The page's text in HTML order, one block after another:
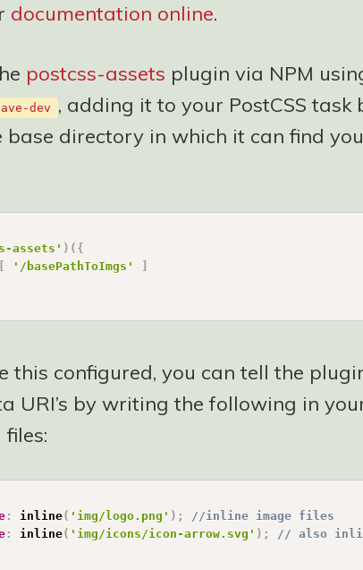
documentation online.
postcss-assets plugin via NPM
dev
, adding it to your PostCSS task
base directory in which it can find
assets' ) ( {
'/basePathToImgs'
this configured, you can tell the
URI’s by writing the following in
: inline( 'img/logo.png' ) ;
//inline image files
: inline( 'img/icons/icon-arrow.svg' ) ; // also